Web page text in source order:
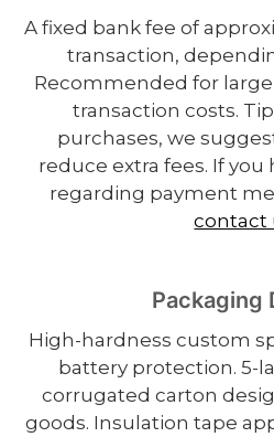
A fixed bank fee of
transaction,
Recommended for
transaction costs.
purchases, we
reduce extra fees. If you
regarding payment
contact
Packaging
High-hardness custom
battery protection. 5-
corrugated carton
goods. Insulation tape